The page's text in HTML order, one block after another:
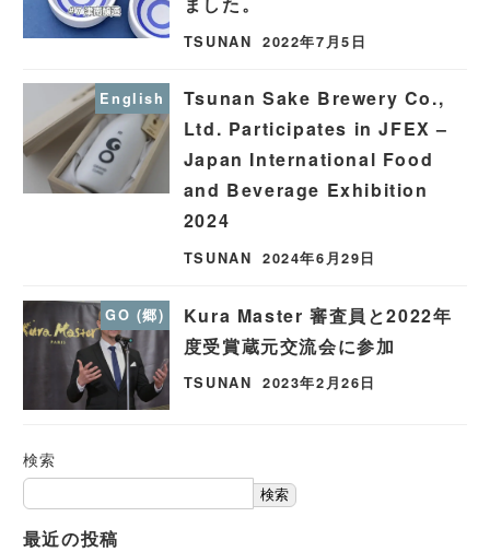
TSUNAN 2022年7月5日
English
Tsunan Sake Brewery Co.,
Ltd. Participates in JFEX –
Japan International Food
and Beverage Exhibition
2024
TSUNAN 2024年6月29日
GO (郷)
Kura Master 審査員と2022年
度受賞蔵元交流会に参加
TSUNAN 2023年2月26日
検索
検索
最近の投稿